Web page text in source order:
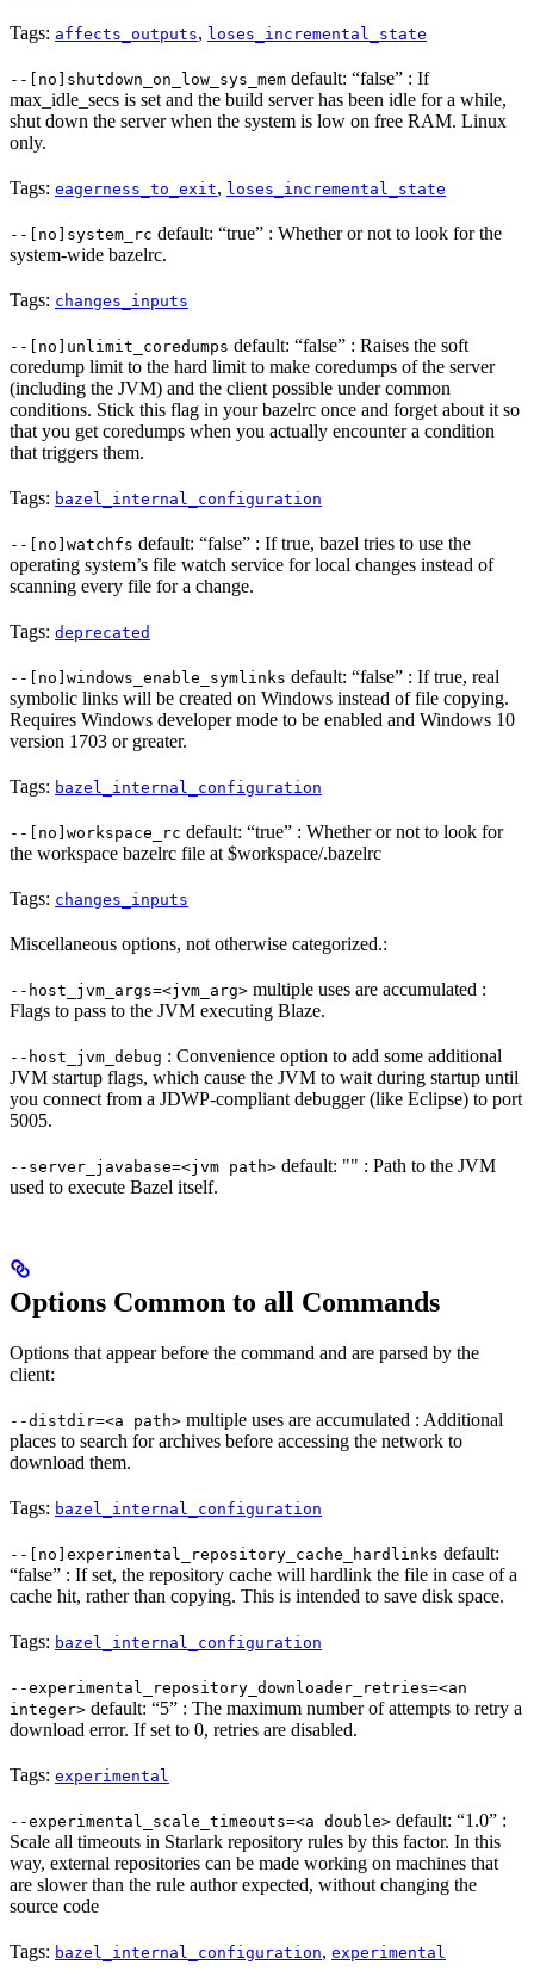
Tags: affects_outputs, loses_incremental_state
--[no]shutdown_on_low_sys_mem default: “false” : If
max_idle_secs is set and the build server has been idle for a while,
shut down the server when the system is low on free RAM. Linux
only.
Tags: eagerness_to_exit, loses_incremental_state
--[no]system_rc default: “true” : Whether or not to look for the
system-wide bazelrc.
Tags: changes_inputs
--[no]unlimit_coredumps default: “false” : Raises the soft
coredump limit to the hard limit to make coredumps of the server
(including the JVM) and the client possible under common
conditions. Stick this flag in your bazelrc once and forget about it so
that you get coredumps when you actually encounter a condition
that triggers them.
Tags: bazel_internal_configuration
--[no]watchfs default: “false” : If true, bazel tries to use the
operating system’s file watch service for local changes instead of
scanning every file for a change.
Tags: deprecated
--[no]windows_enable_symlinks default: “false” : If true, real
symbolic links will be created on Windows instead of file copying.
Requires Windows developer mode to be enabled and Windows 10
version 1703 or greater.
Tags: bazel_internal_configuration
--[no]workspace_rc default: “true” : Whether or not to look for
the workspace bazelrc file at $workspace/.bazelrc
Tags: changes_inputs
Miscellaneous options, not otherwise categorized.:
--host_jvm_args=<jvm_arg> multiple uses are accumulated :
Flags to pass to the JVM executing Blaze.
--host_jvm_debug : Convenience option to add some additional
JVM startup flags, which cause the JVM to wait during startup until
you connect from a JDWP-compliant debugger (like Eclipse) to port
5005.
--server_javabase=<jvm path> default: "" : Path to the JVM
used to execute Bazel itself.
Options Common to all Commands
Options that appear before the command and are parsed by the
client:
--distdir=<a path> multiple uses are accumulated : Additional
places to search for archives before accessing the network to
download them.
Tags: bazel_internal_configuration
--[no]experimental_repository_cache_hardlinks default:
“false” : If set, the repository cache will hardlink the file in case of a
cache hit, rather than copying. This is intended to save disk space.
Tags: bazel_internal_configuration
--experimental_repository_downloader_retries=<an
integer> default: “5” : The maximum number of attempts to retry a
download error. If set to 0, retries are disabled.
Tags: experimental
--experimental_scale_timeouts=<a double> default: “1.0” :
Scale all timeouts in Starlark repository rules by this factor. In this
way, external repositories can be made working on machines that
are slower than the rule author expected, without changing the
source code
Tags: bazel_internal_configuration, experimental